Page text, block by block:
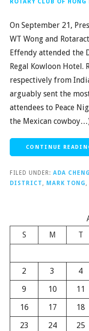
ROTARY CLUB OF HONG
On September 21,
WT Wong and
Effendy attended the
Regal Kowloon Hotel.
respectively from
arguably sent the
attendees to Peace
the Mexican
CONTINUE
FILED UNDER: ADA CHENG
DISTRICT , MARK TONG ,
S
M T
2
3 4
9
10 11
16
17 18
23
24 25